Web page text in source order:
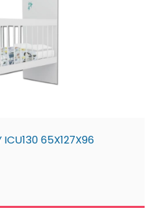
ICU130 65X127X96